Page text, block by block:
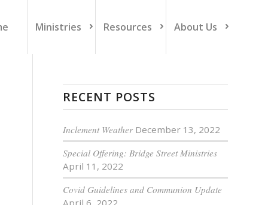
Ministries Resources About Us
RECENT POSTS
Inclement Weather December 13, 2022
Special Offering: Bridge Street Ministries
April 11, 2022
Covid Guidelines and Communion Update
April 6, 2022